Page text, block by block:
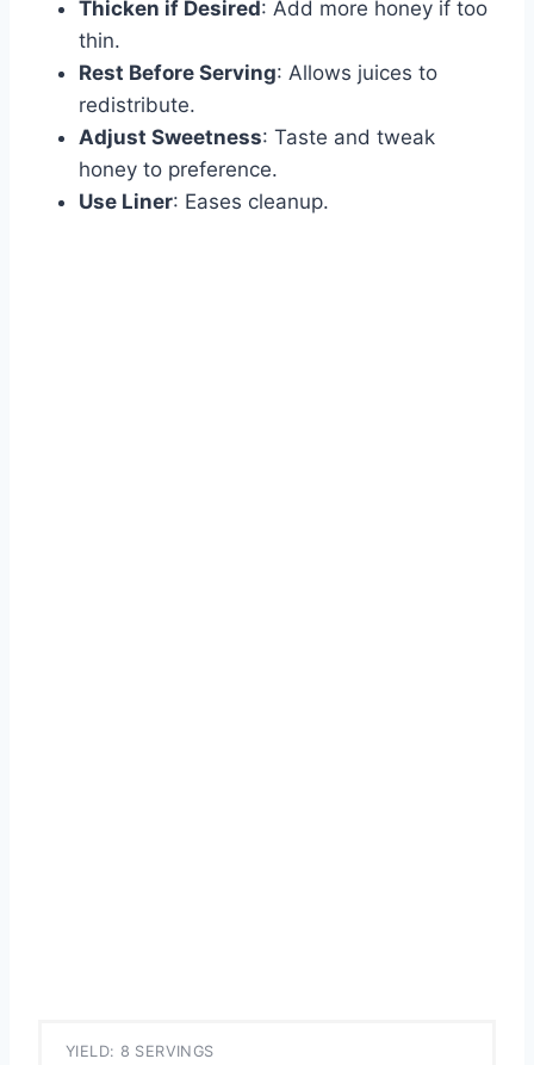
Thicken if Desired: Add more honey if too
thin.
Rest Before Serving: Allows juices to
redistribute.
Adjust Sweetness: Taste and tweak
honey to preference.
Use Liner: Eases cleanup.
YIELD: 8 SERVINGS